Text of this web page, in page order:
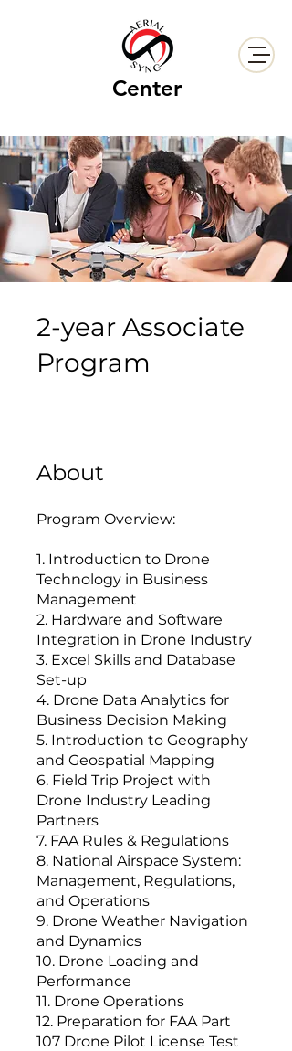
Center
2-year Associate
Program
About
Program Overview:
1. Introduction to Drone
Technology in Business
Management
2. Hardware and Software
Integration in Drone Industry
3. Excel Skills and Database
Set-up
4. Drone Data Analytics for
Business Decision Making
5. Introduction to Geography
and Geospatial Mapping
6. Field Trip Project with
Drone Industry Leading
Partners
7. FAA Rules & Regulations
8. National Airspace System:
Management, Regulations,
and Operations
9. Drone Weather Navigation
and Dynamics
10. Drone Loading and
Performance
11. Drone Operations
12. Preparation for FAA Part
107 Drone Pilot License Test